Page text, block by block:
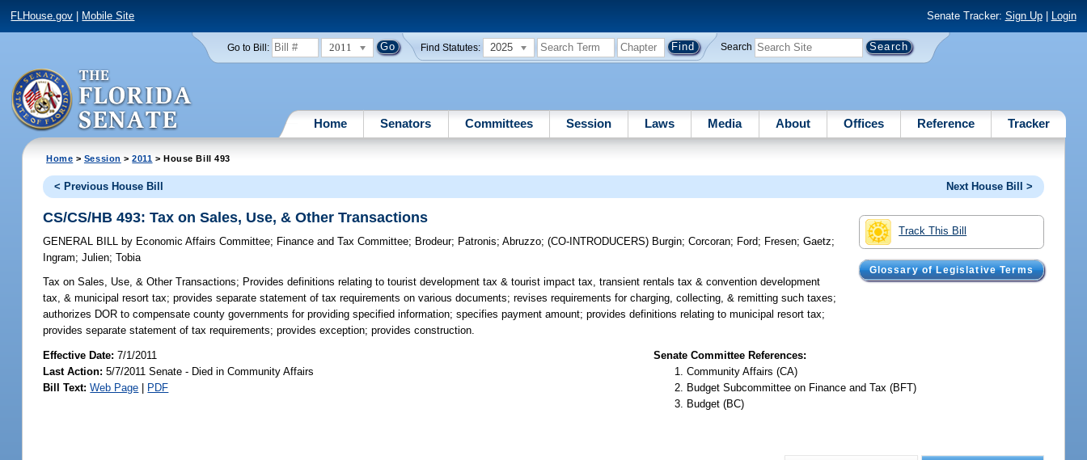
FLHouse.gov Mobile Site Senate Tracker: Sign Up| Login
Go to Bill: 2011 Find Statutes: 2025 Search
Home Senators Committees Session Laws Media About Offices Reference Tracker
Home > Session >2011 > House Bill 493
< Previous House Bill Next House Bill >
Track This Bill
Glossary of Legislative Terms
CS/CS/HB 493: Tax on Sales, Use, & Other Transactions
GENERAL BILL by Economic Affairs Committee; Finance and Tax Committee; Brodeur; Patronis;Abruzzo;(CO-INTRODUCERS) Burgin;Corcoran; Ford; Fresen;Gaetz;
Ingram;Julien;Tobia
Tax on Sales, Use, & Other Transactions; Provides definitions relating to tourist development tax & tourist impact tax, transient rentals tax & convention development
tax, & municipal resort tax; provides separate statement of tax requirements on various documents; revises requirements for charging, collecting, & remitting such taxes;
authorizes DOR to compensate county governments for providing specified information; specifies payment amount; provides definitions relating to municipal resort tax;
provides separate statement of tax requirements; provides exception; provides construction.
Effective Date:7/1/2011
Last Action: 5/7/2011 Senate - Died in Community Affairs
Bill Text: Web Page | PDF
Senate Committee References:
Community Affairs (CA)
Budget Subcommittee on Finance and Tax (BFT)
Budget (BC)